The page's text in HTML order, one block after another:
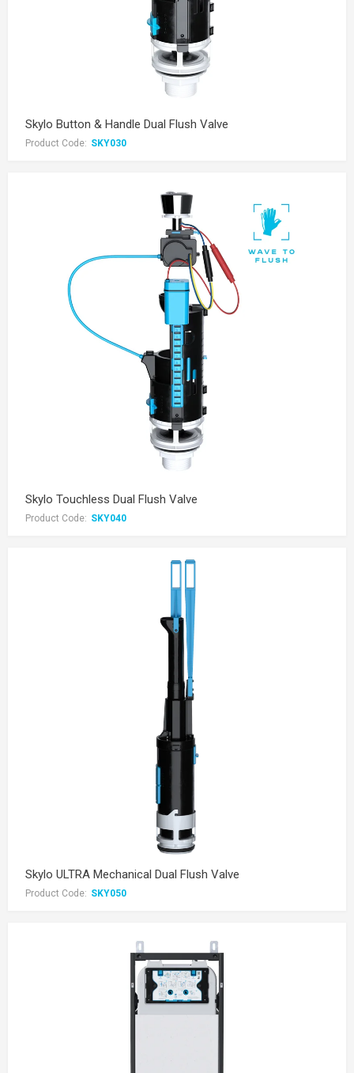
Skylo Button & Handle Dual Flush Valve
Product Code: SKY030
Skylo Touchless Dual Flush Valve
Product Code: SKY040
Skylo ULTRA Mechanical Dual Flush Valve
Product Code: SKY050